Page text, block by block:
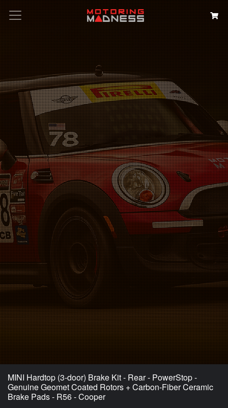
Search
MINI Hardtop (3-door) Brake Kit - Rear - PowerStop -
Genuine Geomet Coated Rotors + Carbon-Fiber Ceramic
Brake Pads - R56 - Cooper